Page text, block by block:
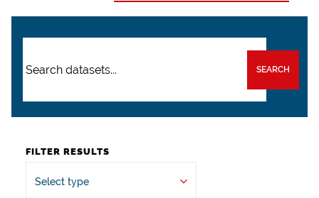
SEARCH
FILTER RESULTS
Select type